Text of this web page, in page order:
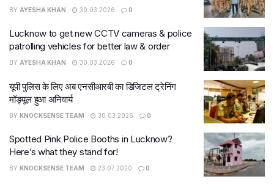
BY AYESHA KHAN 30.03.2026 0
Lucknow to get new CCTV cameras & police
patrolling vehicles for better law & order
BY AYESHA KHAN 30.03.2026 0
यूपी पुलिस के लिए अब एनसीआरबी का डिजिटल ट्रेनिंग
मॉड्यूल हुआ अनिवार्य
BY KNOCKSENSE TEAM 30.03.2026 0
Spotted Pink Police Booths in Lucknow?
Here’s what they stand for!
BY KNOCKSENSE TEAM 23.07.2020 0